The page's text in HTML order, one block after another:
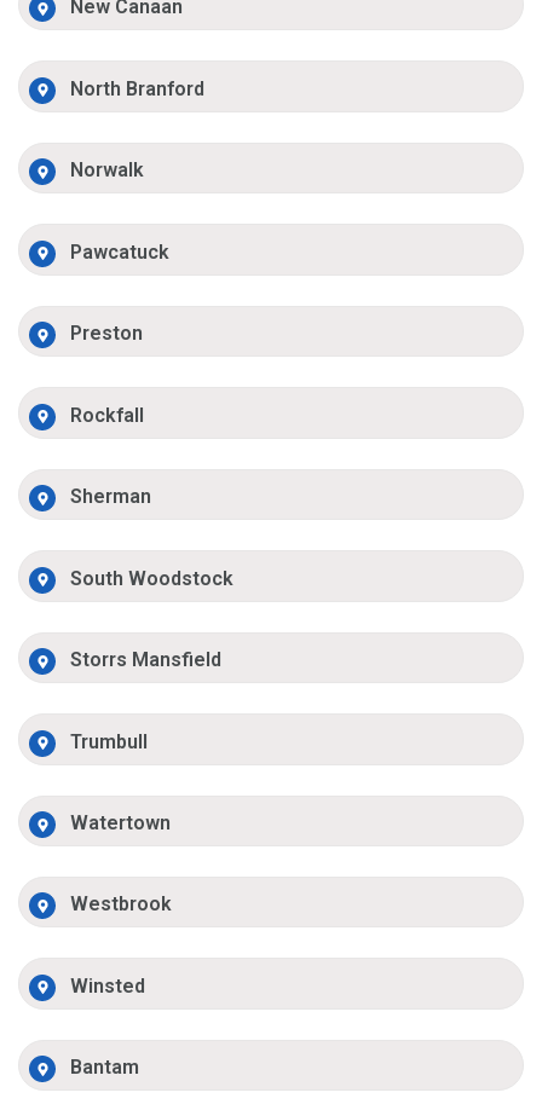
New Canaan
North Branford
Norwalk
Pawcatuck
Preston
Rockfall
Sherman
South Woodstock
Storrs Mansfield
Trumbull
Watertown
Westbrook
Winsted
Bantam